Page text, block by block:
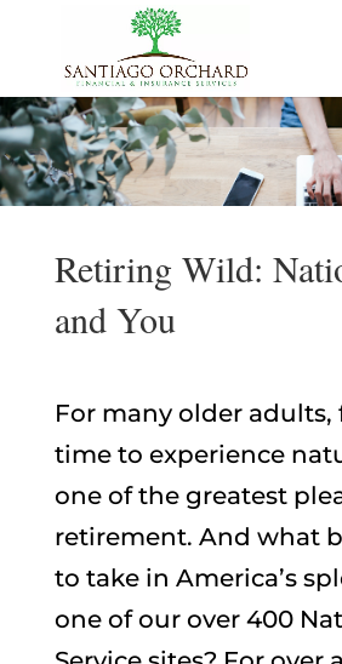
Retiring Wild:
and You
For many older
time to experience
one of the greatest
retirement. And what
to take in America’s
one of our over 400